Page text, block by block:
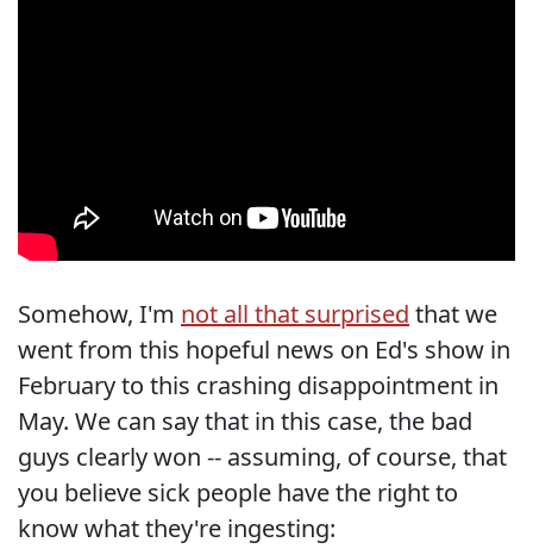
Somehow, I'm not all that surprised that we
went from this hopeful news on Ed's show in
February to this crashing disappointment in
May. We can say that in this case, the bad
guys clearly won -- assuming, of course, that
you believe sick people have the right to
know what they're ingesting: